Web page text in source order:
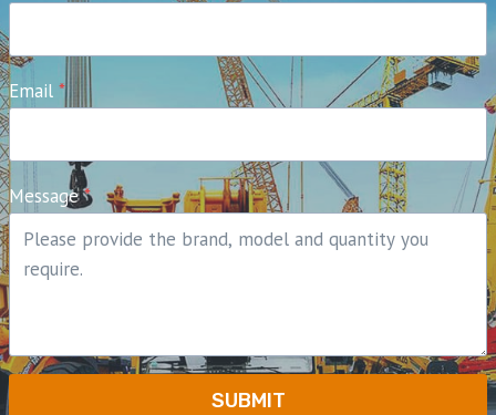
Email *
Message *
SUBMIT